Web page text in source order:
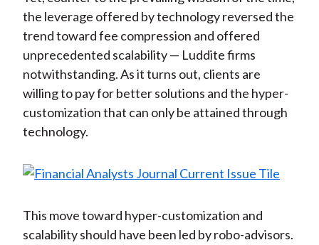
the leverage offered by technology reversed the
trend toward fee compression and offered
unprecedented scalability — Luddite firms
notwithstanding. As it turns out, clients are
willing to pay for better solutions and the hyper-
customization that can only be attained through
technology.
This move toward hyper-customization and
scalability should have been led by robo-advisors.